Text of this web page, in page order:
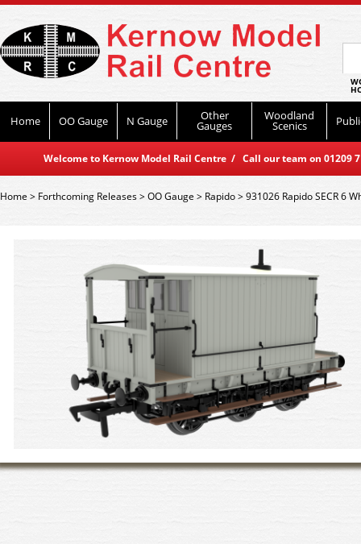
Home OO Gauge N Gauge Other
Gauges
Woodland
Scenics
Welcome to Kernow Model Rail Centre / Call our team on
Home> Forthcoming Releases>OO Gauge> Rapido>931026 Rapido SECR 6